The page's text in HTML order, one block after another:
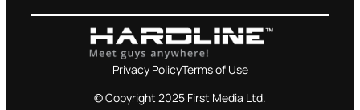
Privacy PolicyTerms of Use
© Copyright 2025 First Media Ltd.